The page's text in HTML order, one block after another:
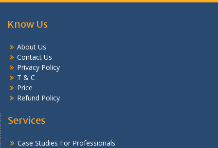
Know Us
About Us
Contact Us
Privacy Policy
T & C
Price
Refund Policy
Services
Case Studies For Professionals